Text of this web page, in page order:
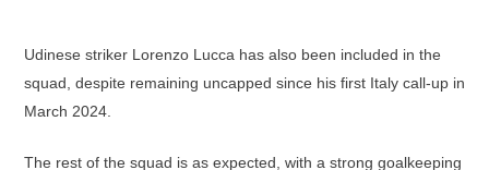
Udinese striker Lorenzo Lucca has also been included in the
squad, despite remaining uncapped since his first Italy call-up in
March 2024.
The rest of the squad is as expected, with a strong goalkeeping